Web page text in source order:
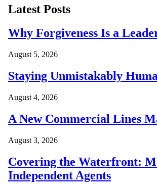
Latest Posts
Why Forgiveness Is a
August 5, 2026
Staying Unmistakably
August 4, 2026
A New Commercial Lines
August 3, 2026
Covering the Waterfront:
Independent Agents